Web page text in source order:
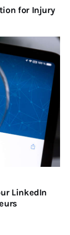
for Injury
LinkedIn